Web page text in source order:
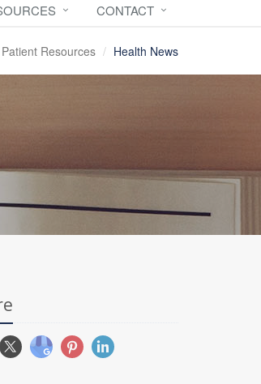
CONTACT
Patient Resources Health News